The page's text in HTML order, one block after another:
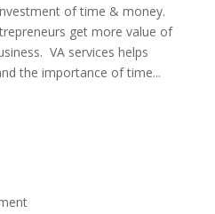
of time & money.
get more value of
VA services helps
the importance of time...